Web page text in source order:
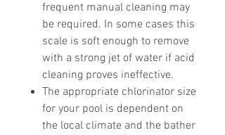
frequent manual cleaning may
be required. In some cases this
scale is soft enough to remove
with a strong jet of water if acid
cleaning proves ineffective.
The appropriate chlorinator size
for your pool is dependent on
the local climate and the bather